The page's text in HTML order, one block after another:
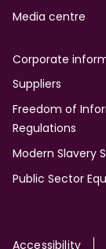
Media centre
Corporate
Suppliers
Freedom of
Regulations
Modern Slavery
Public Sector
Accessibility